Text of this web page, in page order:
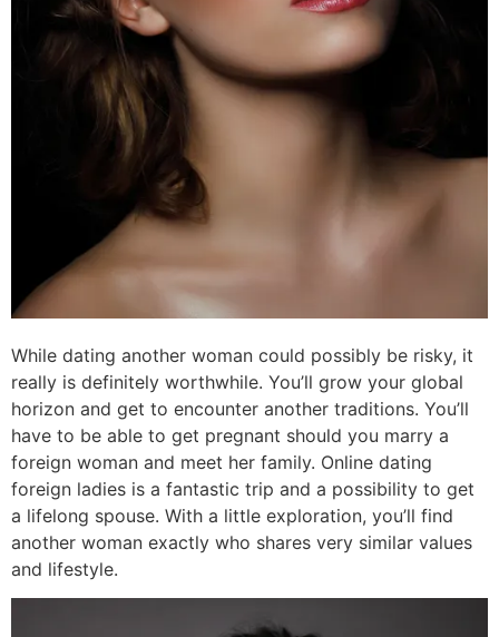
While dating another woman could possibly be risky, it
really is definitely worthwhile. You’ll grow your global
horizon and get to encounter another traditions. You’ll
have to be able to get pregnant should you marry a
foreign woman and meet her family. Online dating
foreign ladies is a fantastic trip and a possibility to get
a lifelong spouse. With a little exploration, you’ll find
another woman exactly who shares very similar values
and lifestyle.